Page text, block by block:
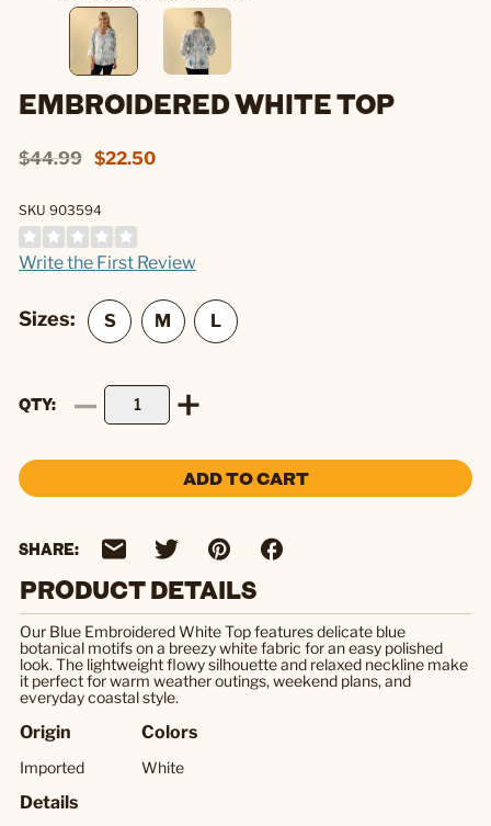
EMBROIDERED WHITE TOP
$44.99 $22.50
SKU 903594
Write the First Review
Sizes:
QTY
ADD TO CART
SHARE:
PRODUCT DETAILS
Our Blue Embroidered White Top features delicate blue
botanical motifs on a breezy white fabric for an easy polished
look. The lightweight flowy silhouette and relaxed neckline make
it perfect for warm weather outings, weekend plans, and
everyday coastal style.
Origin
Imported
Colors
White
Details